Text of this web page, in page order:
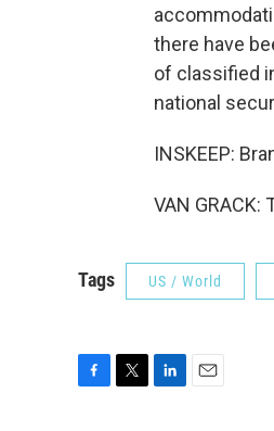
there have
of classified
national
INSKEEP:
VAN GRACK:
Tags US / World